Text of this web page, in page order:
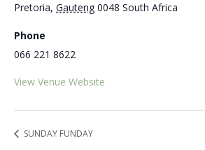
Pretoria, Gauteng 0048 South Africa
Phone
066 221 8622
View Venue Website
SUNDAY FUNDAY